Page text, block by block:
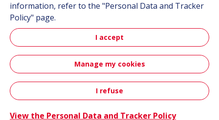
All Hutchinson sites
Automotive
Personal data
Accessibility: not compliant
information, refer to the "Personal Data and Tracker
Policy" page.
I accept
Manage my cookies
I refuse
View the Personal Data and Tracker Policy